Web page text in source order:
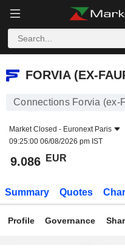
FORVIA (EX-FAURECIA)
FORVIA (EX-
Connections Forvia (ex-
Market Closed - Euronext Paris
09:25:00 06/08/2026 pm IST
9.086 EUR
Summary Quotes
Profile Governance